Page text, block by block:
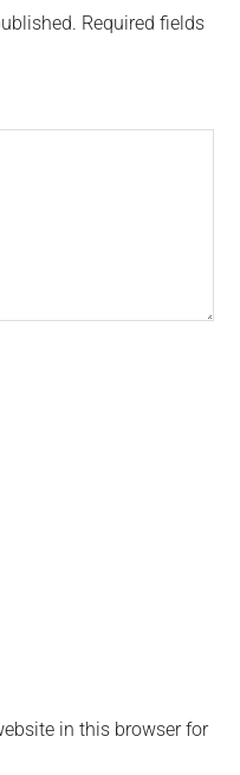
Required fields
in this browser for